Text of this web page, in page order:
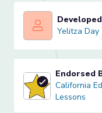
Yelitza Day
Yelitza Day
California
Endorsed
California
Lessons